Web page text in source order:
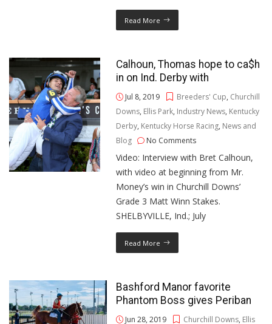
Read More
Calhoun, Thomas hope to ca$h
in on Ind. Derby with
Jul 8, 2019 Breeders' Cup, Churchill
Downs, Ellis Park, Industry News, Kentucky
Derby, Kentucky Horse Racing, News and
Blog
No Comments
Video: Interview with Bret Calhoun,
with video at beginning from Mr.
Money’s win in Churchill Downs’
Grade 3 Matt Winn Stakes.
SHELBYVILLE, Ind.; July
Read More
Bashford Manor favorite
Phantom Boss gives Periban
Jun 28, 2019 Churchill Downs, Ellis